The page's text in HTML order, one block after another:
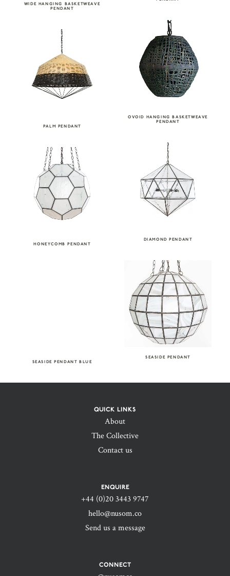
WIDE HANGING BASKETWEAVE
PENDANT
OVOID HANGING BASKETWEAVE
PENDANT
PALM PENDANT
DIAMOND PENDANT
HONEYCOMB PENDANT
SEASIDE PENDANT
SEASIDE PENDANT BLUE
QUICK LINKS
About
The Collective
Contact us
ENQUIRE
+44 (0)20 3443 9747‬
hello@nusom.co
Send us a message
CONNECT